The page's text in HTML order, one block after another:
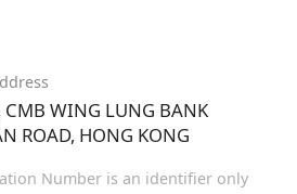
WING LUNG BANK
ROAD, HONG KONG
Number is an identifier only